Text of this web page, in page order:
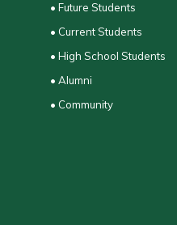
• Future Students
• Current Students
• High School Students
• Alumni
• Community